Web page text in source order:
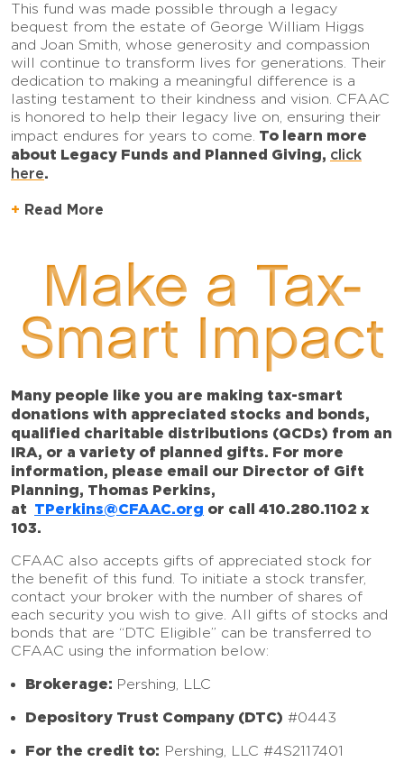
This fund was made possible through a legacy
bequest from the estate of George William Higgs
and Joan Smith, whose generosity and compassion
will continue to transform lives for generations. Their
dedication to making a meaningful difference is a
lasting testament to their kindness and vision. CFAAC
is honored to help their legacy live on, ensuring their
impact endures for years to come. To learn more
about Legacy Funds and Planned Giving, click
here.
Read More
Make a Tax-
Smart Impact
Many people like you are making tax-smart
donations with appreciated stocks and bonds,
qualified charitable distributions (QCDs) from an
IRA, or a variety of planned gifts. For more
information, please email our Director of Gift
Planning, Thomas Perkins,
at TPerkins@CFAAC.org or call 410.280.1102 x
103.
CFAAC also accepts gifts of appreciated stock for
the benefit of this fund. To initiate a stock transfer,
contact your broker with the number of shares of
each security you wish to give. All gifts of stocks and
bonds that are “DTC Eligible” can be transferred to
CFAAC using the information below:
Brokerage: Pershing, LLC
Depository Trust Company (DTC) #0443
For the credit to: Pershing, LLC #4S2117401